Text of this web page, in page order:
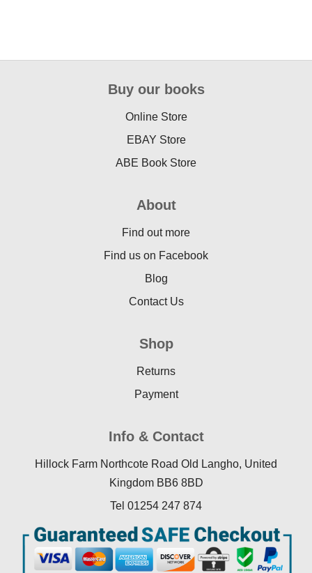
Buy our books
Online Store
EBAY Store
ABE Book Store
About
Find out more
Find us on Facebook
Blog
Contact Us
Shop
Returns
Payment
Info & Contact
Hillock Farm Northcote Road Old Langho, United
Kingdom BB6 8BD
Tel 01254 247 874